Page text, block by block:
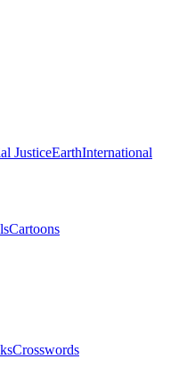
JusticeEarthInternational
Cartoons
Crosswords